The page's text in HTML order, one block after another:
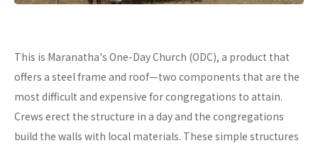
This is Maranatha's One-Day Church (ODC), a product that
offers a steel frame and roof—two components that are the
most difficult and expensive for congregations to attain.
Crews erect the structure in a day and the congregations
build the walls with local materials. These simple structures